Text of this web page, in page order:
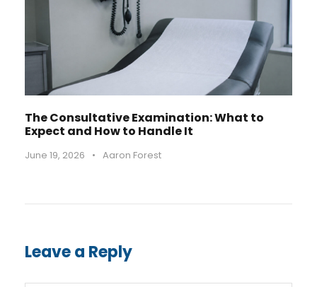
The Consultative Examination: What to
Expect and How to Handle It
June 19, 2026 • Aaron Forest
Leave a Reply